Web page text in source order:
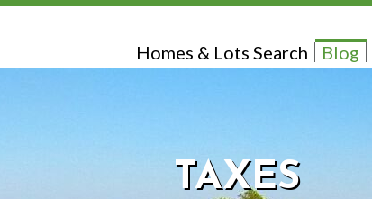
Homes & Lots Search Blog
TAXES